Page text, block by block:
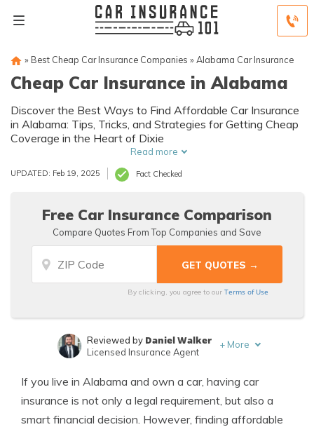
» Best Cheap Car Insurance Companies » Alabama Car Insurance
Cheap Car Insurance in Alabama
Discover the Best Ways to Find Affordable Car Insurance
in Alabama: Tips, Tricks, and Strategies for Getting Cheap
Coverage in the Heart of Dixie
Read more
UPDATED: Feb 19, 2025 Fact Checked
Free Car Insurance Comparison
Compare Quotes From Top Companies and Save
By clicking, you agree to ourTerms of Use
Published Insurance Expert
Reviewed by Daniel Walker
Licensed Insurance Agent
+ More
If you live in Alabama and own a car, having car
insurance is not only a legal requirement, but also a
smart financial decision. However, finding affordable